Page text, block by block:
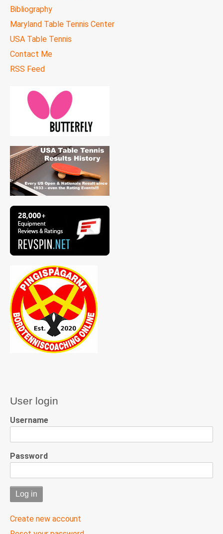
Bibliography
Maryland Table Tennis Center
USA Table Tennis
Contact Me
RSS Feed
User login
Username
Password
Create new account